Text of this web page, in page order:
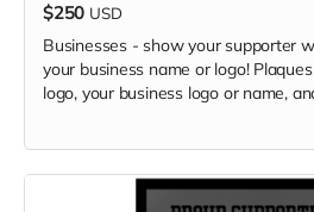
$250 USD
Businesses - show your supporter
your business name or logo!
logo, your business logo or name,